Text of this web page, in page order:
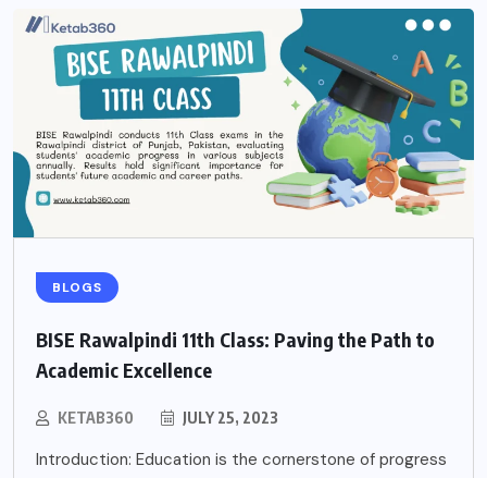
BLOGS
BISE Rawalpindi 11th Class: Paving the Path to
Academic Excellence
KETAB360 JULY 25, 2023
Introduction: Education is the cornerstone of progress